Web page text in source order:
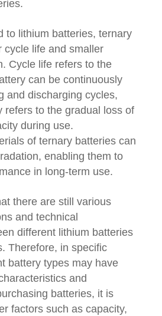
to lithium batteries, ternary
cycle life and smaller
Cycle life refers to the
can be continuously
and discharging cycles,
refers to the gradual loss of
during use.
of ternary batteries can
enabling them to
in long-term use.
there are still various
and technical
different lithium batteries
Therefore, in specific
battery types may have
and
batteries, it is
factors such as capacity,